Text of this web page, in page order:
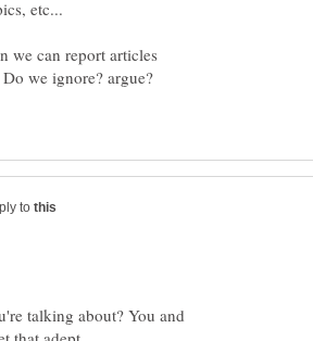
we can report articles
we ignore? argue?
to
talking about? You and